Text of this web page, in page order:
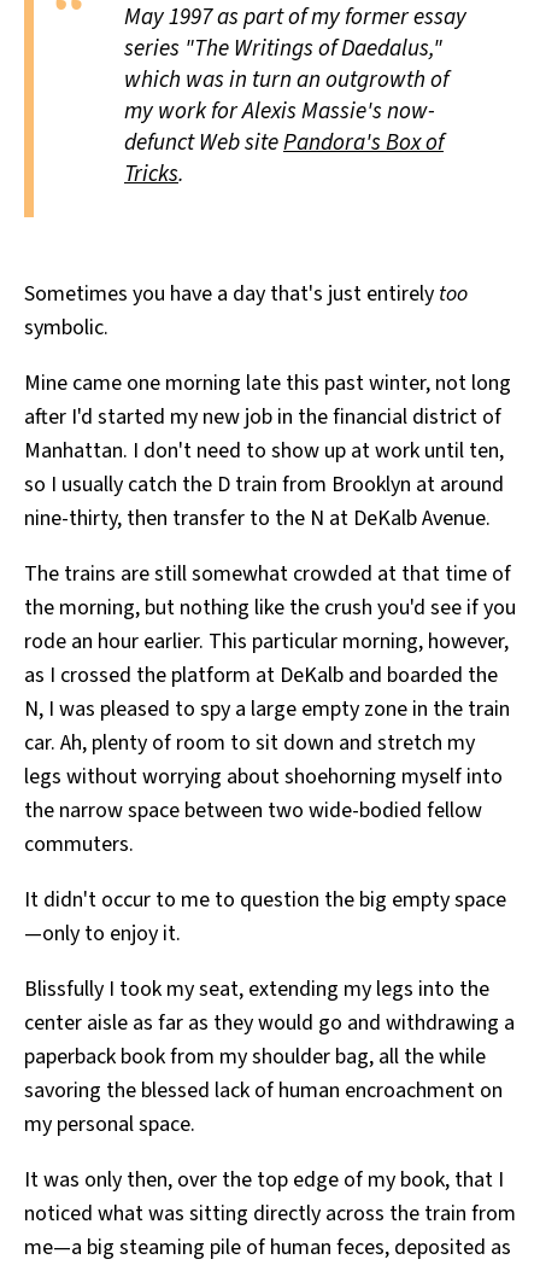
Post-Mormonism
May 1997 as part of my former essay
series "The Writings of Daedalus,"
which was in turn an outgrowth of
my work for Alexis Massie's now-
defunct Web sitePandora's Box of
Tricks.
Sometimes you have a day that's just entirely too
symbolic.
Mine came one morning late this past winter, not long
after I'd started my new job in the financial district of
Manhattan. I don't need to show up at work until ten,
so I usually catch the D train from Brooklyn at around
nine-thirty, then transfer to the N at DeKalb Avenue.
The trains are still somewhat crowded at that time of
the morning, but nothing like the crush you'd see if you
rode an hour earlier. This particular morning, however,
as I crossed the platform at DeKalb and boarded the
N, I was pleased to spy a large empty zone in the train
car. Ah, plenty of room to sit down and stretch my
legs without worrying about shoehorning myself into
the narrow space between two wide-bodied fellow
commuters.
It didn't occur to me to question the big empty space
—only to enjoy it.
Blissfully I took my seat, extending my legs into the
center aisle as far as they would go and withdrawing a
paperback book from my shoulder bag, all the while
savoring the blessed lack of human encroachment on
my personal space.
It was only then, over the top edge of my book, that I
noticed what was sitting directly across the train from
me—a big steaming pile of human feces, deposited as